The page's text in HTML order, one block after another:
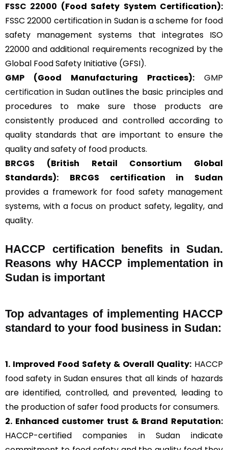
FSSC 22000 (Food Safety System Certification):
FSSC 22000 certification in Sudan is a scheme for food
safety management systems that integrates ISO
22000 and additional requirements recognized by the
Global Food Safety Initiative (GFSI).
GMP (Good Manufacturing Practices):
GMP
certification in Sudan outlines the basic principles and
procedures to make sure those products are
consistently produced and controlled according to
quality standards that are important to ensure the
quality and safety of food products.
BRCGS (British Retail Consortium Global
Standards):
BRCGS certification in Sudan
provides a framework for food safety management
systems, with a focus on product safety, legality, and
quality.
HACCP certification benefits in Sudan.
Reasons why HACCP implementation in
Sudan is important
Top advantages of implementing HACCP
standard to your food business in Sudan:
1. Improved Food Safety & Overall Quality: HACCP
food safety in Sudan ensures that all kinds of hazards
are identified, controlled, and prevented, leading to
the production of safer food products for consumers.
2. Enhanced customer trust & Brand Reputation:
HACCP-certified companies in Sudan indicate